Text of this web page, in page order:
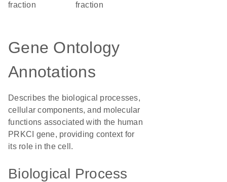
fraction
fraction
Gene Ontology
Annotations
Describes the biological processes,
cellular components, and molecular
functions associated with the human
PRKCI gene, providing context for
its role in the cell.
Biological Process